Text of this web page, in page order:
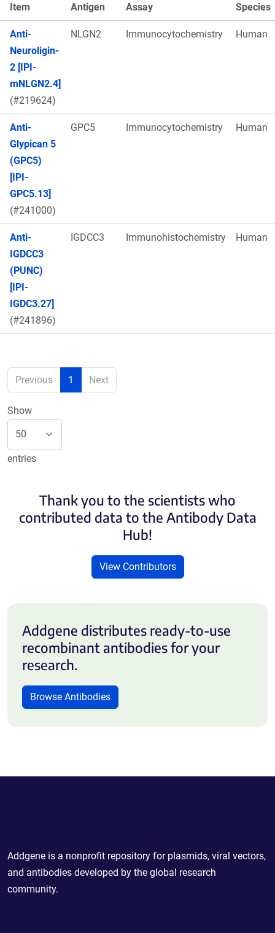
Item
Antigen
Assay
Species
Anti-
Neuroligin-
2 [IPI-
mNLGN2.4]
(#219624)
NLGN2 Immunocytochemistry Human
Anti-
Glypican 5
(GPC5)
[IPI-
GPC5.13]
(#241000)
GPC5 Immunocytochemistry Human
Anti-
IGDCC3
(PUNC)
[IPI-
IGDC3.27]
(#241896)
IGDCC3 Immunohistochemistry Human
Previous 1 Next
Show
entries
Thank you to the scientists who
contributed data to the Antibody Data
Hub!
View Contributors
Addgene distributes ready-to-use
recombinant antibodies for your
research.
Browse Antibodies
Addgene is a nonprofit repository for plasmids, viral vectors,
and antibodies developed by the global research
community.